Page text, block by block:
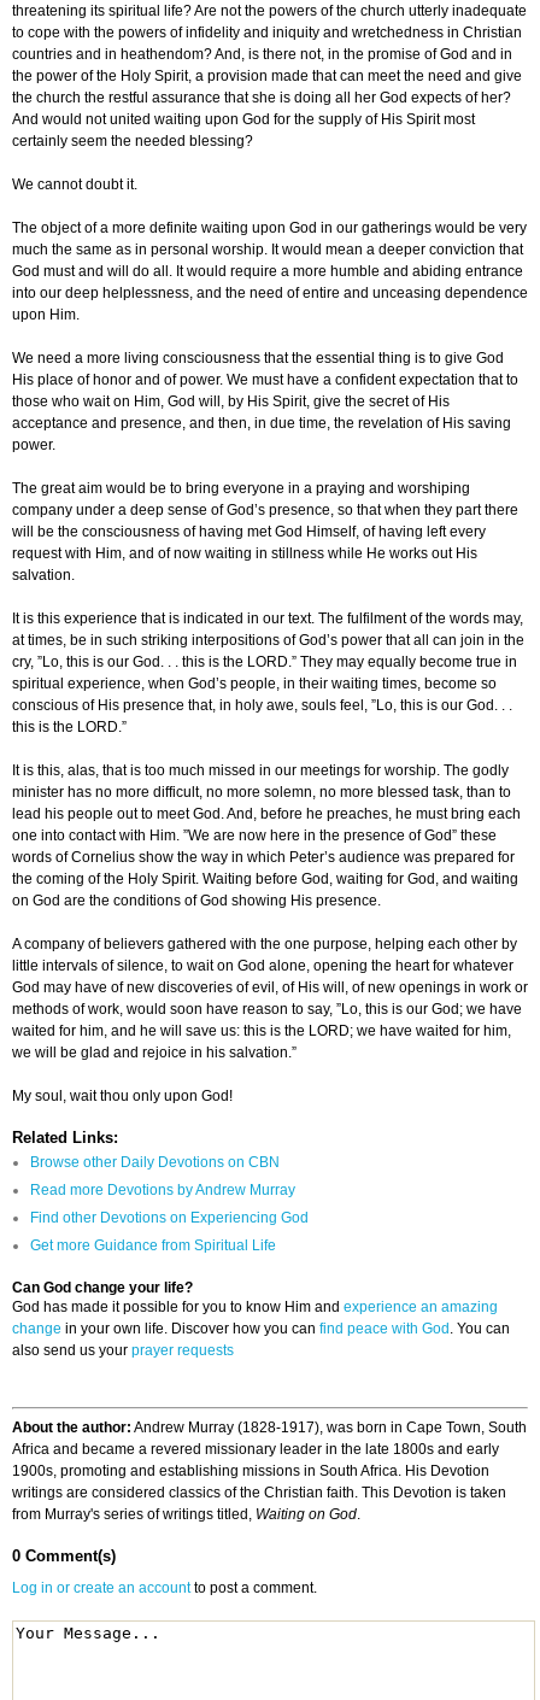
threatening its spiritual life? Are not the powers of the church utterly inadequate
to cope with the powers of infidelity and iniquity and wretchedness in Christian
countries and in heathendom? And, is there not, in the promise of God and in
the power of the Holy Spirit, a provision made that can meet the need and give
the church the restful assurance that she is doing all her God expects of her?
And would not united waiting upon God for the supply of His Spirit most
certainly seem the needed blessing?
We cannot doubt it.
The object of a more definite waiting upon God in our gatherings would be very
much the same as in personal worship. It would mean a deeper conviction that
God must and will do all. It would require a more humble and abiding entrance
into our deep helplessness, and the need of entire and unceasing dependence
upon Him.
We need a more living consciousness that the essential thing is to give God
His place of honor and of power. We must have a confident expectation that to
those who wait on Him, God will, by His Spirit, give the secret of His
acceptance and presence, and then, in due time, the revelation of His saving
power.
The great aim would be to bring everyone in a praying and worshiping
company under a deep sense of God’s presence, so that when they part there
will be the consciousness of having met God Himself, of having left every
request with Him, and of now waiting in stillness while He works out His
salvation.
It is this experience that is indicated in our text. The fulfilment of the words may,
at times, be in such striking interpositions of God’s power that all can join in the
cry, ”Lo, this is our God. . . this is the LORD.” They may equally become true in
spiritual experience, when God’s people, in their waiting times, become so
conscious of His presence that, in holy awe, souls feel, ”Lo, this is our God. . .
this is the LORD.”
It is this, alas, that is too much missed in our meetings for worship. The godly
minister has no more difficult, no more solemn, no more blessed task, than to
lead his people out to meet God. And, before he preaches, he must bring each
one into contact with Him. ”We are now here in the presence of God” these
words of Cornelius show the way in which Peter’s audience was prepared for
the coming of the Holy Spirit. Waiting before God, waiting for God, and waiting
on God are the conditions of God showing His presence.
A company of believers gathered with the one purpose, helping each other by
little intervals of silence, to wait on God alone, opening the heart for whatever
God may have of new discoveries of evil, of His will, of new openings in work or
methods of work, would soon have reason to say, ”Lo, this is our God; we have
waited for him, and he will save us: this is the LORD; we have waited for him,
we will be glad and rejoice in his salvation.”
My soul, wait thou only upon God!
Related Links:
Browse other Daily Devotions on CBN
Read more Devotions by Andrew Murray
Find other Devotions on Experiencing God
Get more Guidance from Spiritual Life
Can God change your life?
God has made it possible for you to know Him and experience an amazing
change in your own life. Discover how you can find peace with God . You can
also send us your prayer requests
About the author: Andrew Murray (1828-1917), was born in Cape Town, South
Africa and became a revered missionary leader in the late 1800s and early
1900s, promoting and establishing missions in South Africa. His Devotion
writings are considered classics of the Christian faith. This Devotion is taken
from Murray's series of writings titled, Waiting on God.
0 Comment(s)
Log in or create an accountto post a comment.